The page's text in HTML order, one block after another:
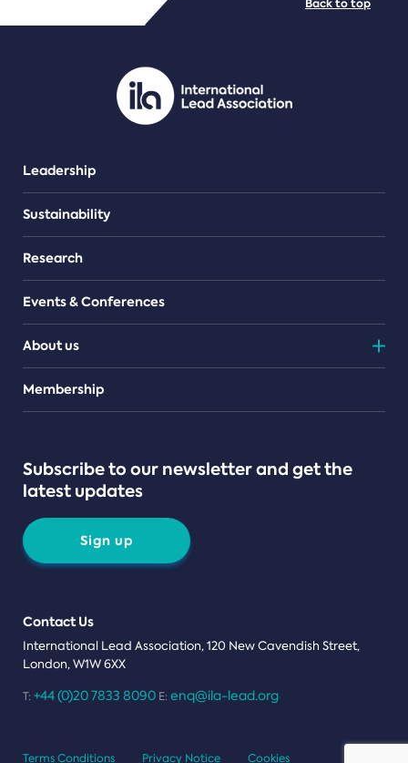
PDF/document
Leadership
Sustainability
Research
Events & Conferences
About us
Teams
Membership
Subscribe to our newsletter and get the
latest updates
Sign up
Contact Us
International Lead Association, 120 New Cavendish Street,
London, W1W 6XX
T: +44 (0)20 7833 8090 E: enq@ila-lead.org
Terms Conditions Privacy Notice Cookies